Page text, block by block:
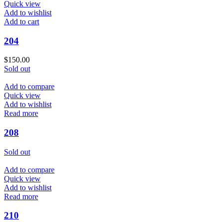
Quick view
Add to wishlist
Add to cart
204
$150.00
Sold out
Add to compare
Quick view
Add to wishlist
Read more
208
Sold out
Add to compare
Quick view
Add to wishlist
Read more
210